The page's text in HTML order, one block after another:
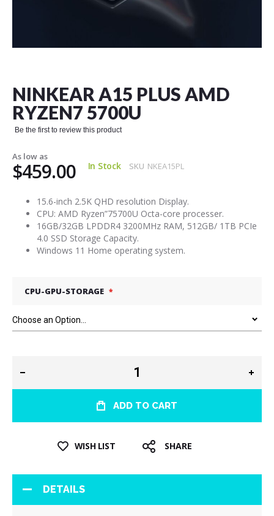
NINKEAR A15 PLUS AMD
RYZEN7 5700U
Be the first to review this product
As low as
$459.00 In Stock SKU NKEA15PL
15.6-inch 2.5K QHD resolution Display.
CPU: AMD Ryzen”75700U Octa-core processer.
16GB/32GB LPDDR4 3200MHz RAM, 512GB/ 1TB PCIe
4.0 SSD Storage Capacity.
Windows 11 Home operating system.
CPU-GPU-STORAGE
ADD TO CART
WISH LIST SHARE
beginning
of
the
images
DETAILS